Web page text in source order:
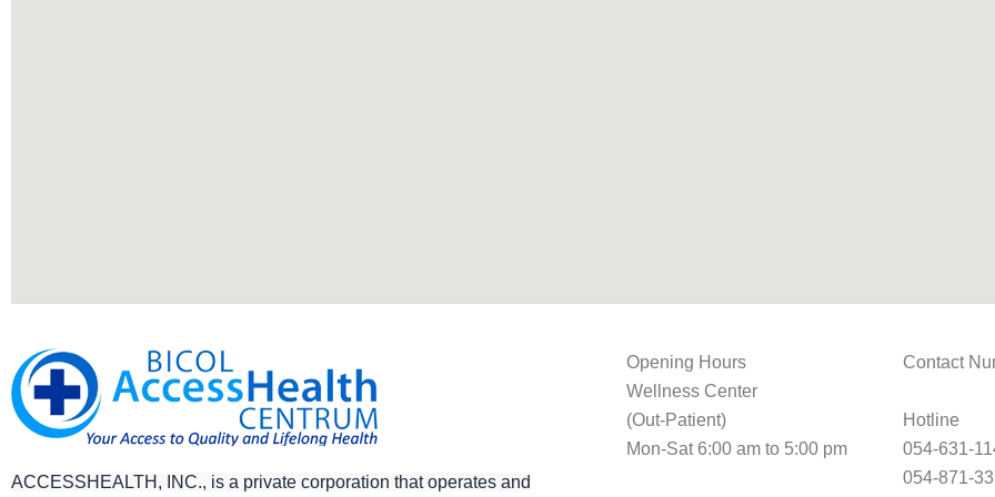
ACCESSHEALTH, INC., is a private corporation that operates and
Opening Hours
Wellness Center
(Out-Patient)
Mon-Sat 6:00 am to 5:00 pm
Contact
Hotline
054-631-
054-871-